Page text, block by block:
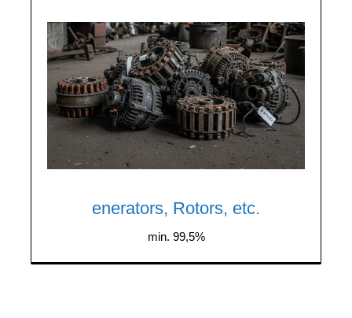
enerators, Rotors, etc.
min. 99,5%
We purchase components containing scrap
and copper, including motors, rotors,